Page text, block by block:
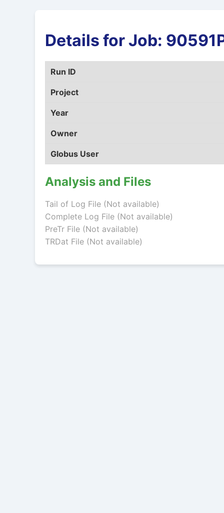
Details for Job:
Run ID
Project
Year
Owner
Globus User
Analysis and Files
Tail of Log File (Not available)
Complete Log File (Not available)
PreTr File (Not available)
TRDat File (Not available)